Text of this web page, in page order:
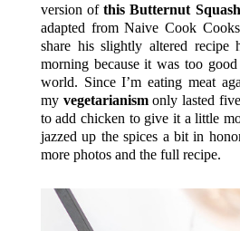
version ofthis Butternut
adapted from Naive Cook
share his slightly altered recipe
morning because it was too good
world. Since I’m eating meat
my vegetarianismonly lasted
to add chicken to give it a little
jazzed up the spices a bit in
more photos and the full recipe.